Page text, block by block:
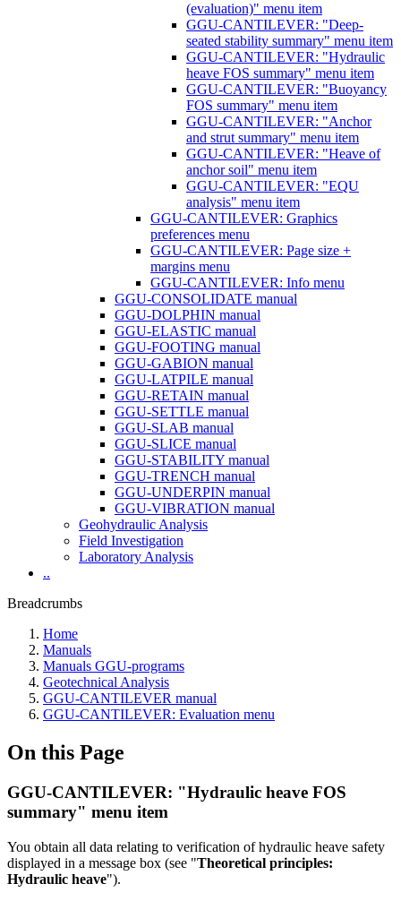
(evaluation)" menu item
GGU-CANTILEVER: "Deep-
seated stability summary" menu item
GGU-CANTILEVER: "Hydraulic
heave FOS summary" menu item
GGU-CANTILEVER: "Buoyancy
FOS summary" menu item
GGU-CANTILEVER: "Anchor
and strut summary" menu item
GGU-CANTILEVER: "Heave of
anchor soil" menu item
GGU-CANTILEVER: "EQU
analysis" menu item
GGU-CANTILEVER: Graphics
preferences menu
GGU-CANTILEVER: Page size +
margins menu
GGU-CANTILEVER: Info menu
GGU-CONSOLIDATE manual
GGU-DOLPHIN manual
GGU-ELASTIC manual
GGU-FOOTING manual
GGU-GABION manual
GGU-LATPILE manual
GGU-RETAIN manual
GGU-SETTLE manual
GGU-SLAB manual
GGU-SLICE manual
GGU-STABILITY manual
GGU-TRENCH manual
GGU-UNDERPIN manual
GGU-VIBRATION manual
Geohydraulic Analysis
Field Investigation
Laboratory Analysis
..
Breadcrumbs
Home
Manuals
Manuals GGU-programs
Geotechnical Analysis
GGU-CANTILEVER manual
GGU-CANTILEVER: Evaluation menu
On this Page
GGU-CANTILEVER: "Hydraulic heave FOS
summary" menu item
You obtain all data relating to verification of hydraulic heave safety
displayed in a message box (see "Theoretical principles:
Hydraulic heave").